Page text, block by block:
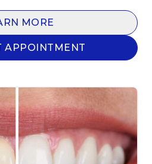
MORE
APPOINTMENT